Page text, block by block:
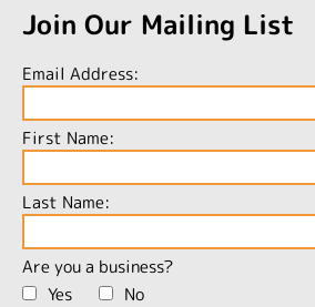
Join Our Mailing List
Email Address:
First Name:
Last Name:
Are you a business?
Yes
No